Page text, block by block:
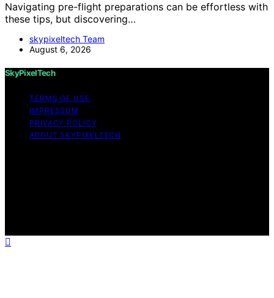
Navigating pre-flight preparations can be effortless with
these tips, but discovering…
skypixeltech Team
August 6, 2026
SkyPixelTech
TERMS OF USE
IMPRESSUM
PRIVACY POLICY
ABOUT SKYPIXELTECH